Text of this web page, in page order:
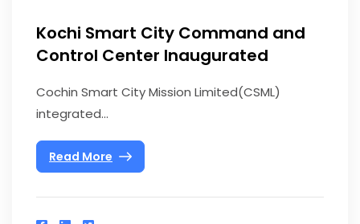
Kochi Smart City Command and
Control Center Inaugurated
Cochin Smart City Mission Limited(CSML)
integrated...
Read More